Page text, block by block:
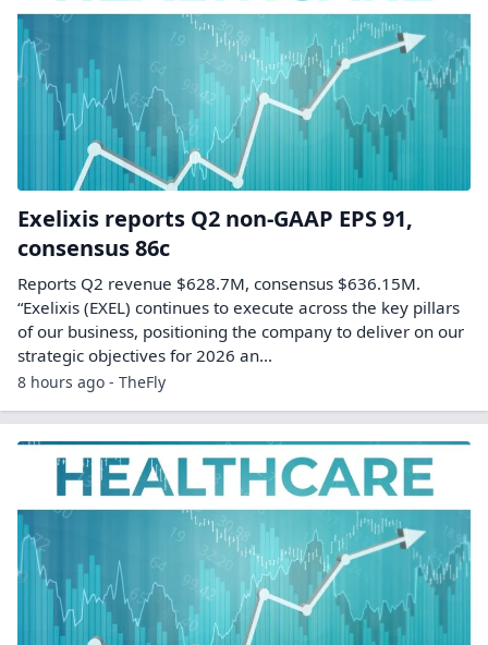
Exelixis reports Q2 non-GAAP EPS 91,
consensus 86c
Reports Q2 revenue $628.7M, consensus $636.15M.
“Exelixis (EXEL) continues to execute across the key pillars
of our business, positioning the company to deliver on our
strategic objectives for 2026 an...
8 hours ago - TheFly